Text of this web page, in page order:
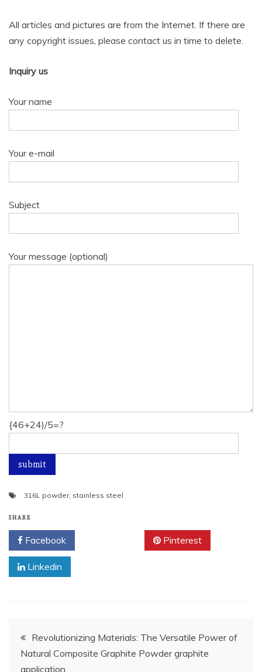
All articles and pictures are from the Internet. If there are
any copyright issues, please contact us in time to delete.
Inquiry us
Your name
Your e-mail
Subject
Your message (optional)
{46+24)/5=?
316L powder, stainless steel
SHARE
Facebook Pinterest
Linkedin
Post
navigation
Revolutionizing Materials: The Versatile Power of
Natural Composite Graphite Powder graphite
application